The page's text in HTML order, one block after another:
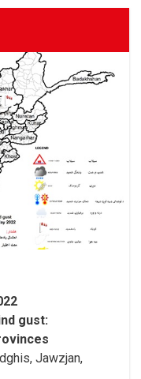
:
gust
Jawzjan,